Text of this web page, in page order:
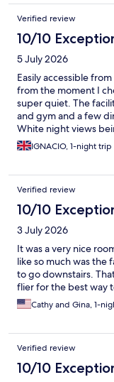
Verified review
10/10
5 July 2026
Easily accessible
from the moment I
super quiet. The
and gym and a few
White night views
would recommend
IGNACIO, 1-night trip
Verified review
10/10
3 July 2026
It was a very nice
like so much was the
to go downstairs.
flier for the best way
Cathy and Gina, 1-
Verified review
10/10